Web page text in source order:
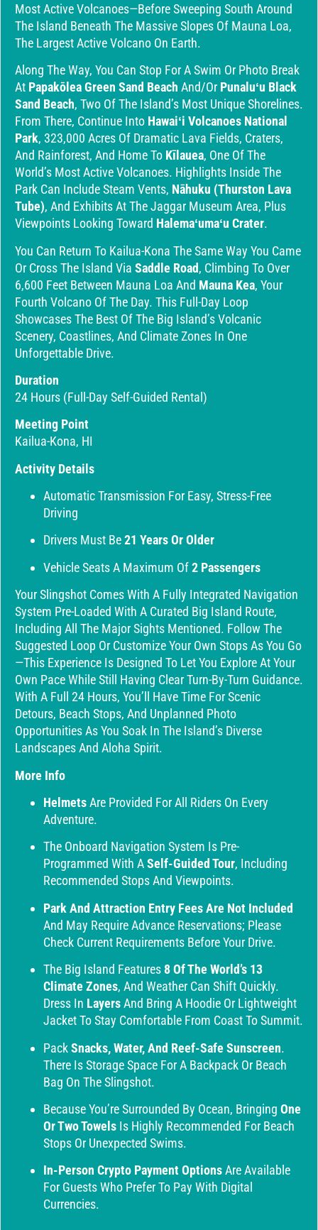
Most Active Volcanoes—Before Sweeping South Around
The Island Beneath The Massive Slopes Of Mauna Loa,
The Largest Active Volcano On Earth.
Along The Way, You Can Stop For A Swim Or Photo Break
At Papakōlea Green Sand Beach And/or Punaluʻu Black
Sand Beach, Two Of The Island’s Most Unique Shorelines.
From There, Continue Into Hawaiʻi Volcanoes National
Park, 323,000 Acres Of Dramatic Lava Fields, Craters,
And Rainforest, And Home To Kīlauea, One Of The
World’s Most Active Volcanoes. Highlights Inside The
Park Can Include Steam Vents, Nāhuku (Thurston Lava
Tube), And Exhibits At The Jaggar Museum Area, Plus
Viewpoints Looking Toward Halemaʻumaʻu Crater.
You Can Return To Kailua-Kona The Same Way You Came
Or Cross The Island Via Saddle Road, Climbing To Over
6,600 Feet Between Mauna Loa And Mauna Kea, Your
Fourth Volcano Of The Day. This Full-Day Loop
Showcases The Best Of The Big Island’s Volcanic
Scenery, Coastlines, And Climate Zones In One
Unforgettable Drive.
Duration
24 Hours (full-Day Self-Guided Rental)
Meeting Point
Kailua-Kona, HI
Activity Details
Automatic Transmission For Easy, Stress-Free
Driving
Drivers Must Be21 Years Or Older
Vehicle Seats A Maximum Of2 Passengers
Your Slingshot Comes With A Fully Integrated Navigation
System Pre-Loaded With A Curated Big Island Route,
Including All The Major Sights Mentioned. Follow The
Suggested Loop Or Customize Your Own Stops As You Go
—this Experience Is Designed To Let You Explore At Your
Own Pace While Still Having Clear Turn-By-Turn Guidance.
With A Full 24 Hours, You’ll Have Time For Scenic
Detours, Beach Stops, And Unplanned Photo
Opportunities As You Soak In The Island’s Diverse
Landscapes And Aloha Spirit.
More Info
HelmetsAre Provided For All Riders On Every
Adventure.
The Onboard Navigation System Is Pre-
Programmed With ASelf-Guided Tour, Including
Recommended Stops And Viewpoints.
Park And Attraction Entry Fees Are Not Included
And May Require Advance Reservations; Please
Check Current Requirements Before Your Drive.
The Big Island Features 8 Of The World’s 13
Climate Zones, And Weather Can Shift Quickly.
Dress In LayersAnd Bring A Hoodie Or Lightweight
Jacket To Stay Comfortable From Coast To Summit.
PackSnacks, Water, And Reef-Safe Sunscreen.
There Is Storage Space For A Backpack Or Beach
Bag On The Slingshot.
Because You’re Surrounded By Ocean, Bringing One
Or Two Towels Is Highly Recommended For Beach
Stops Or Unexpected Swims.
In-Person Crypto Payment OptionsAre Available
For Guests Who Prefer To Pay With Digital
Currencies.